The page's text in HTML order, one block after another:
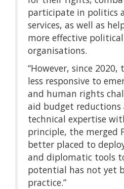
participate in politics
services, as well as
more effective
organisations.
“However, since 2020,
less responsive to
and human rights
aid budget reductions
technical expertise
principle, the merged
better placed to
and diplomatic tools
potential has not yet
practice.”